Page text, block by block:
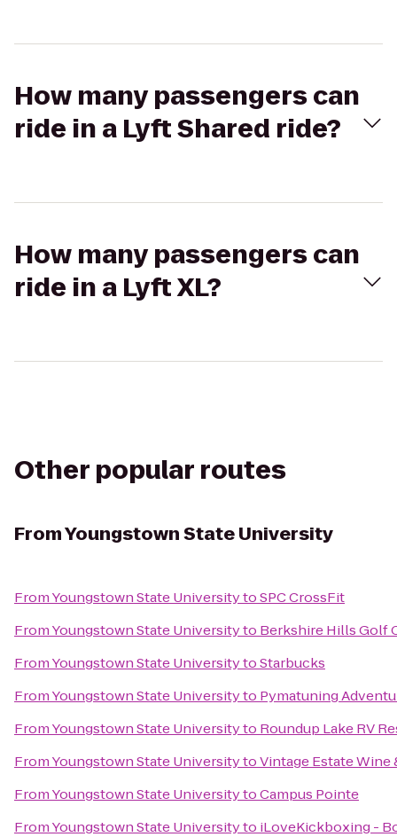
How many passengers can
ride in a Lyft Shared ride?
How many passengers can
ride in a Lyft XL?
Other popular routes
FromYoungstown State University
FromYoungstown State UniversitytoSPC CrossFit
FromYoungstown State Universityto Berkshire Hills Golf
FromYoungstown State UniversitytoStarbucks
FromYoungstown State Universityto Pymatuning
FromYoungstown State Universityto Roundup Lake RV
FromYoungstown State UniversitytoVintage Estate Wine
FromYoungstown State UniversitytoCampus Pointe
FromYoungstown State Universityto iLoveKickboxing -